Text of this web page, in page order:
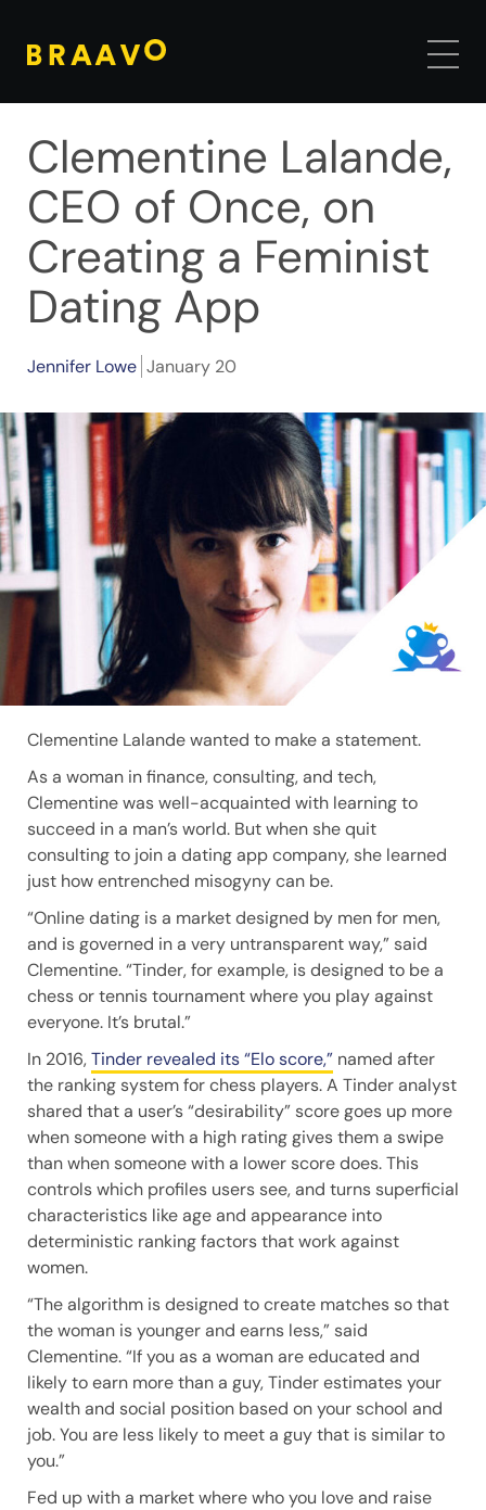
Clementine Lalande,
CEO of Once, on
Creating a Feminist
Dating App
Jennifer Lowe January 20
Clementine Lalande wanted to make a statement.
As a woman in finance, consulting, and tech,
Clementine was well-acquainted with learning to
succeed in a man’s world. But when she quit
consulting to join a dating app company, she learned
just how entrenched misogyny can be.
“Online dating is a market designed by men for men,
and is governed in a very untransparent way,” said
Clementine. “Tinder, for example, is designed to be a
chess or tennis tournament where you play against
everyone. It’s brutal.”
In 2016,Tinder revealed its “Elo score,” named after
the ranking system for chess players. A Tinder analyst
shared that a user’s “desirability” score goes up more
when someone with a high rating gives them a swipe
than when someone with a lower score does. This
controls which profiles users see, and turns superficial
characteristics like age and appearance into
deterministic ranking factors that work against
women.
“The algorithm is designed to create matches so that
the woman is younger and earns less,” said
Clementine. “If you as a woman are educated and
likely to earn more than a guy, Tinder estimates your
wealth and social position based on your school and
job. You are less likely to meet a guy that is similar to
you.”
Fed up with a market where who you love and raise